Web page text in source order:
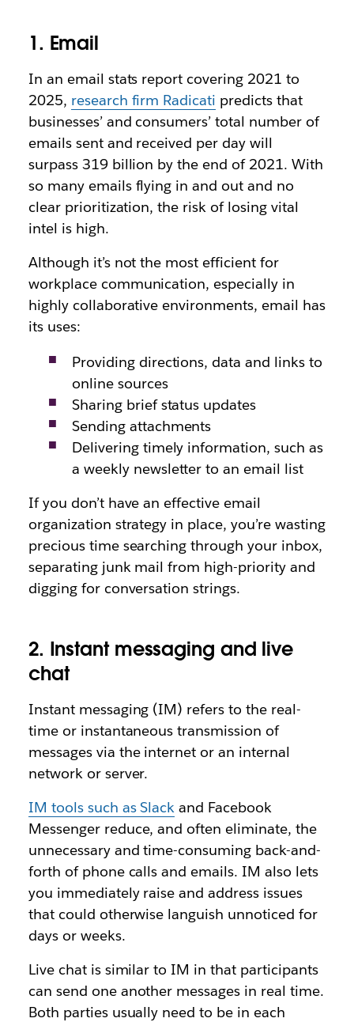
1. Email
In an email stats report covering 2021 to
2025, research firm Radicati predicts that
businesses’ and consumers’ total number of
emails sent and received per day will
surpass 319 billion by the end of 2021. With
so many emails flying in and out and no
clear prioritization, the risk of losing vital
intel is high.
Although it’s not the most efficient for
workplace communication, especially in
highly collaborative environments, email has
its uses:
Providing directions, data and links to
online sources
Sharing brief status updates
Sending attachments
Delivering timely information, such as
a weekly newsletter to an email list
If you don’t have an effective email
organization strategy in place, you’re wasting
precious time searching through your inbox,
separating junk mail from high-priority and
digging for conversation strings.
2. Instant messaging and live
chat
Instant messaging (IM) refers to the real-
time or instantaneous transmission of
messages via the internet or an internal
network or server.
IM tools such as Slack and Facebook
Messenger reduce, and often eliminate, the
unnecessary and time-consuming back-and-
forth of phone calls and emails. IM also lets
you immediately raise and address issues
that could otherwise languish unnoticed for
days or weeks.
Live chat is similar to IM in that participants
can send one another messages in real time.
Both parties usually need to be in each